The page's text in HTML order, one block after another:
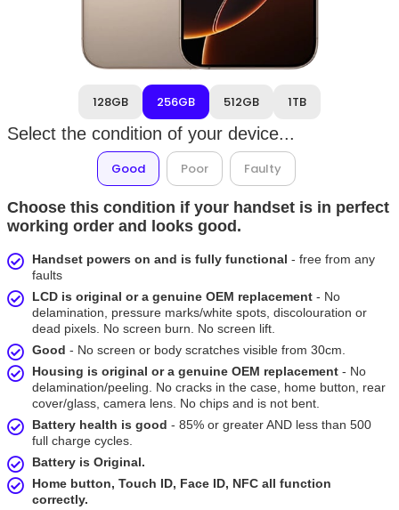
128GB 256GB 512GB 1TB
Select the condition of your device...
Good Poor Faulty
Choose this condition if your handset is in perfect
working order and looks good.
Handset powers on and is fully functional - free from any
faults
LCD is original or a genuine OEM replacement - No
delamination, pressure marks/white spots, discolouration or
dead pixels. No screen burn. No screen lift.
Good - No screen or body scratches visible from 30cm.
Housing is original or a genuine OEM replacement - No
delamination/peeling. No cracks in the case, home button, rear
cover/glass, camera lens. No chips and is not bent.
Battery health is good - 85% or greater AND less than 500
full charge cycles.
Battery is Original.
Home button, Touch ID, Face ID, NFC all function
correctly.